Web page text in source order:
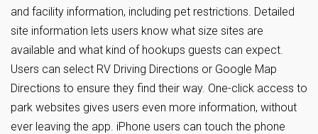
and facility information, including pet restrictions. Detailed
site information lets users know what size sites are
available and what kind of hookups guests can expect.
Users can select RV Driving Directions or Google Map
Directions to ensure they find their way. One-click access to
park websites gives users even more information, without
ever leaving the app. iPhone users can touch the phone